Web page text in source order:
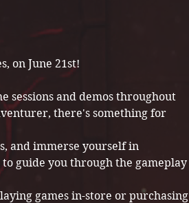
on June 21st!
sessions and demos throughout
there's something for
and immerse yourself in
guide you through the gameplay
games in-store or purchasing